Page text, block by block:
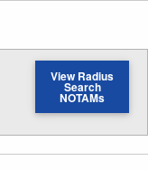
distance
View Radius
Search
NOTAMs